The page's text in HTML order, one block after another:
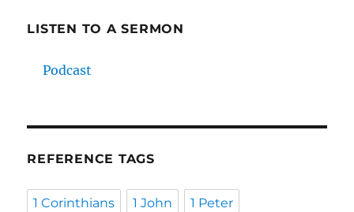
LISTEN TO A SERMON
Podcast
REFERENCE TAGS
1 Corinthians 1 John 1 Peter